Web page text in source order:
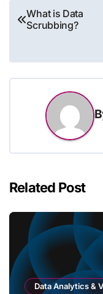
Post
navigation
What is Data
Scrubbing?
Related Post
Data Analytics &